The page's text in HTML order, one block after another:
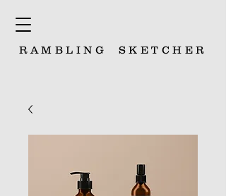
RAMBLING SKETCHER